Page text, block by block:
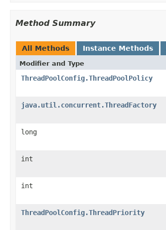
Method Summary
All Methods Instance Methods
Modifier and Type
ThreadPoolConfig.ThreadPoolPolicy
java.util.concurrent.ThreadFactory
long
int
int
ThreadPoolConfig.ThreadPriority